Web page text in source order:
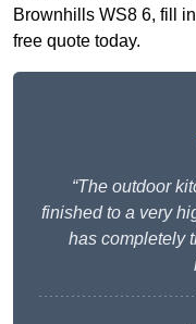
Brownhills WS8 6, fill
free quote today.
“The outdoor
finished to a very
has completely